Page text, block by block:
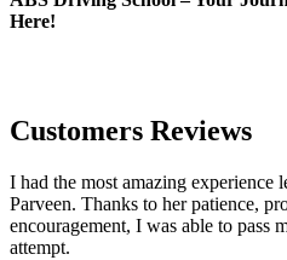
Here!
Customers Reviews
I had the most amazing experience
Parveen. Thanks to her patience,
encouragement, I was able to pass
attempt.